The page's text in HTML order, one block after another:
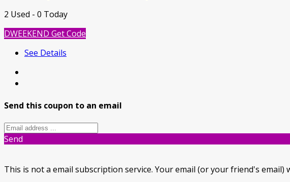
2 Used - 0 Today
DWEEKEND Get Code
See Details
Send this coupon to an email
Send
This is not a email subscription service. Your email (or your friend's email)